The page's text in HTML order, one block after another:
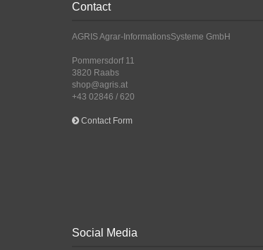
Contact
AGRIS Agrar-InformationsSysteme GmbH
Pommersdorf 11
3820 Raabs
shop@agris.at
+43 02846 / 620
Contact Form
Social Media